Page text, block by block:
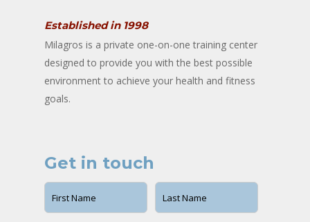
Established in 1998
Milagros is a private one-on-one training center
designed to provide you with the best possible
environment to achieve your health and fitness
goals.
Get in touch